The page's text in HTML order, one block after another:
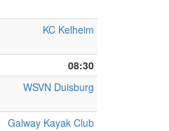
KC Kelheim
08:30
WSVN Duisburg
Galway Kayak Club